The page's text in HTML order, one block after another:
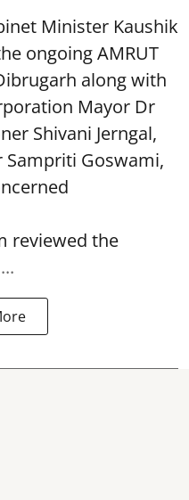
Minister Kaushik
ongoing AMRUT
along with
Mayor Dr
Shivani Jerngal,
Sampriti Goswami,
reviewed the